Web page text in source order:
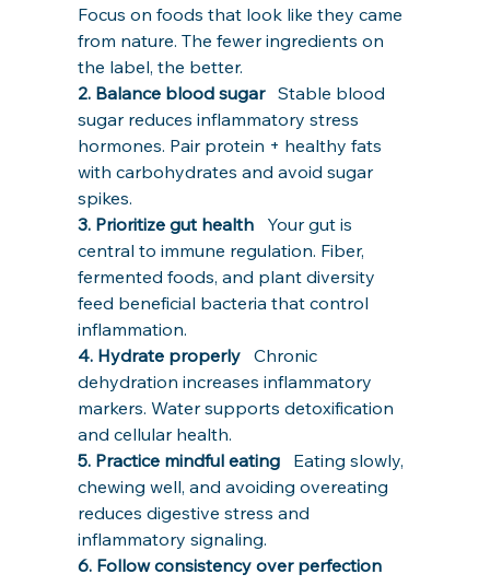
Focus on foods that look like they came
from nature. The fewer ingredients on
the label, the better.
2. Balance blood sugar Stable blood
sugar reduces inflammatory stress
hormones. Pair protein + healthy fats
with carbohydrates and avoid sugar
spikes.
3. Prioritize gut health Your gut is
central to immune regulation. Fiber,
fermented foods, and plant diversity
feed beneficial bacteria that control
inflammation.
4. Hydrate properly Chronic
dehydration increases inflammatory
markers. Water supports detoxification
and cellular health.
5. Practice mindful eating Eating slowly,
chewing well, and avoiding overeating
reduces digestive stress and
inflammatory signaling.
6. Follow consistency over perfection